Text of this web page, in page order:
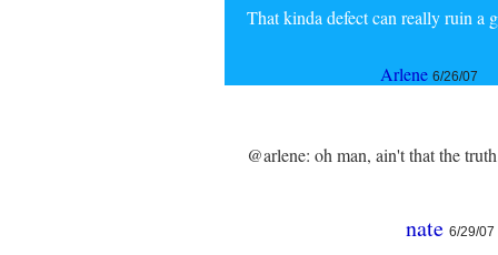
That kinda defect can really ruin a
Arlene 6/26/07
@arlene: oh man, ain't that the
nate 6/29/07